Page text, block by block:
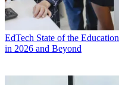
EdTech State of the
in 2026 and Beyond